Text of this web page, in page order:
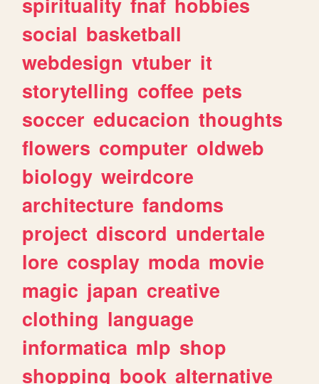
social basketball
webdesign vtuber it
storytelling coffee pets
soccer educacion thoughts
flowers computer oldweb
biology weirdcore
architecture fandoms
project discord undertale
lore cosplay moda movie
magic japan creative
clothing language
informatica mlp shop
shopping book alternative